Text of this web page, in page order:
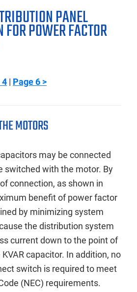
PANEL
POWER FACTOR
4 | Page 6 >
MOTORS
may be connected
switched with the motor. By
connection, as shown in
benefit of power factor
by minimizing system
the distribution system
current down to the point of
capacitor. In addition, no
switch is required to meet
(NEC) requirements.